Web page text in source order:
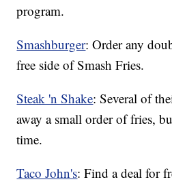
program.
Smashburger: Order any
free side of Smash Fries.
Steak 'n Shake: Several of
away a small order of fries,
time.
Taco John's: Find a deal for